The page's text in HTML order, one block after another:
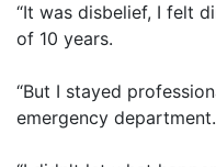
“It was disbelief, I felt
of 10 years.
“But I stayed
emergency department.